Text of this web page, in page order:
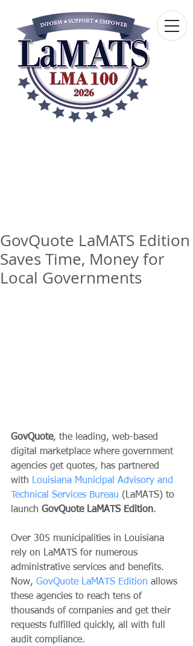
GovQuote LaMATS Edition
Saves Time, Money for
Local Governments
GovQuote, the leading, web-based
digital marketplace where government
agencies get quotes, has partnered
with Louisiana Municipal Advisory and
Technical Services Bureau (LaMATS) to
launch GovQuote LaMATS Edition.
Over 305 municipalities in Louisiana
rely on LaMATS for numerous
administrative services and benefits.
Now, GovQuote LaMATS Edition allows
these agencies to reach tens of
thousands of companies and get their
requests fulfilled quickly, all with full
audit compliance.